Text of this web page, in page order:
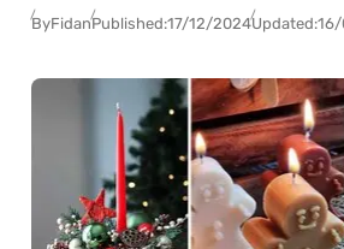
ByFidanPublished:17/12/2024Updated: